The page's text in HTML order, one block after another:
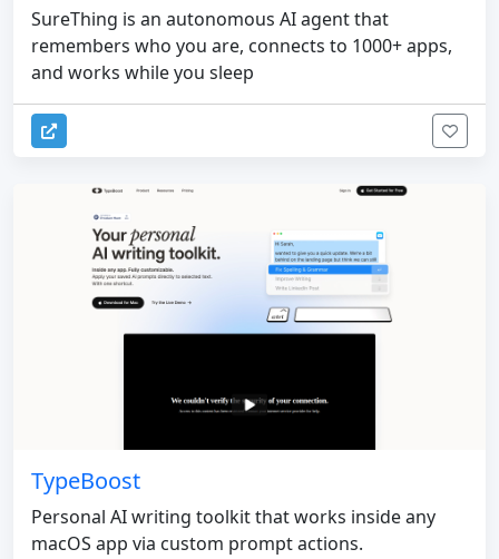
SureThing is an autonomous AI agent that
remembers who you are, connects to 1000+ apps,
and works while you sleep
TypeBoost
Personal AI writing toolkit that works inside any
macOS app via custom prompt actions.